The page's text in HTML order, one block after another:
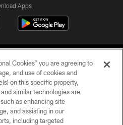
Apps
LLC. All Rights Reserved.
POLICY
Cookies” you are agreeing to
and use of cookies and
on this specific property,
similar technologies are
as enhancing site
and assisting in our
including targeted